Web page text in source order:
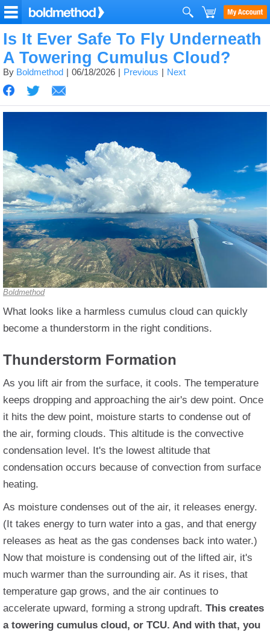
Is It Ever Safe To Fly Underneath
A Towering Cumulus Cloud?
By Boldmethod 06/18/2026 Previous Next
Boldmethod
What looks like a harmless cumulus cloud can quickly
become a thunderstorm in the right conditions.
Thunderstorm Formation
As you lift air from the surface, it cools. The temperature
keeps dropping and approaching the air's dew point. Once
it hits the dew point, moisture starts to condense out of
the air, forming clouds. This altitude is the convective
condensation level. It's the lowest altitude that
condensation occurs because of convection from surface
heating.
As moisture condenses out of the air, it releases energy.
(It takes energy to turn water into a gas, and that energy
releases as heat as the gas condenses back into water.)
Now that moisture is condensing out of the lifted air, it's
much warmer than the surrounding air. As it rises, that
temperature gap grows, and the air continues to
accelerate upward, forming a strong updraft. This creates
a towering cumulus cloud, or TCU. And with that, you